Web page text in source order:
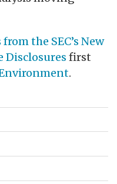
the SEC’s New
Disclosures first
.